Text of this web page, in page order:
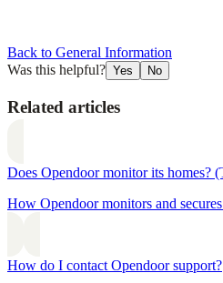
Back to General Information
Was this helpful? Yes No
Related articles
Does Opendoor monitor its homes?
How Opendoor monitors and
How do I contact Opendoor support?